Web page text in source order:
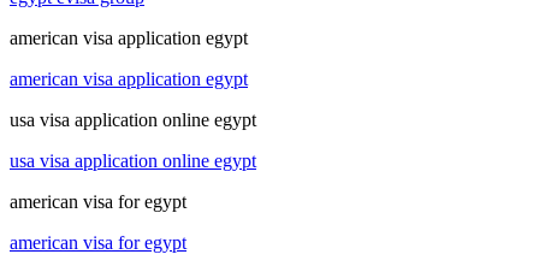
american visa application egypt
american visa application egypt
usa visa application online egypt
usa visa application online egypt
american visa for egypt
american visa for egypt